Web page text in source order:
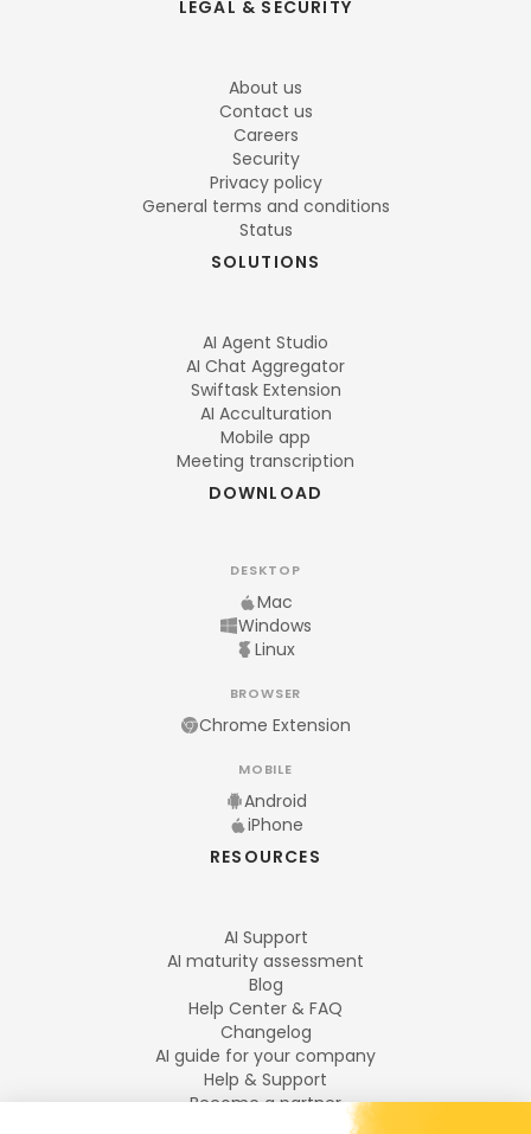
LEGAL & SECURITY
About us
Contact us
Careers
Security
Privacy policy
General terms and conditions
Status
SOLUTIONS
AI Agent Studio
AI Chat Aggregator
Swiftask Extension
AI Acculturation
Mobile app
Meeting transcription
DOWNLOAD
DESKTOP
Mac
Windows
Linux
BROWSER
Chrome Extension
MOBILE
Android
iPhone
RESOURCES
AI Support
AI maturity assessment
Blog
Help Center & FAQ
Changelog
AI guide for your company
Help & Support
Become a partner